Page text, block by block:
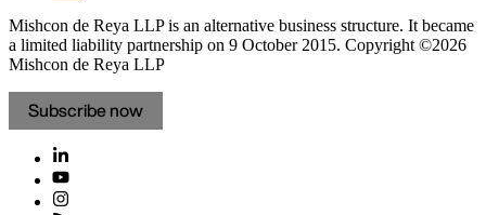
Mishcon de Reya LLP is an alternative business structure. It became
a limited liability partnership on 9 October 2015. Copyright ©2026
Mishcon de Reya LLP
Subscribe now